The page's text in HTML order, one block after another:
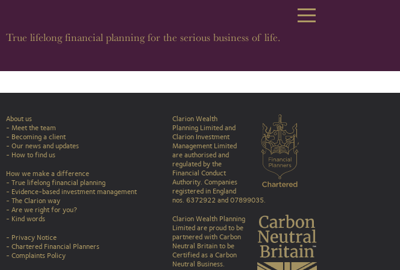
True lifelong financial planning for the serious business of life.
About us
- Meet the team
- Becoming a client
- Our news and updates
- How to find us
How we make a difference
- True lifelong financial planning
- Evidence-based investment management
- The Clarion way
- Are we right for you?
- Kind words
- Privacy Notice
- Chartered Financial Planners
- Complaints Policy
Clarion Wealth
Planning Limited and
Clarion Investment
Management Limited
are authorised and
regulated by the
Financial Conduct
Authority. Companies
registered in England
nos. 6372922 and 07899035.
Clarion Wealth Planning
Limited are proud to be
partnered with Carbon
Neutral Britain to be
Certified as a Carbon
Neutral Business.